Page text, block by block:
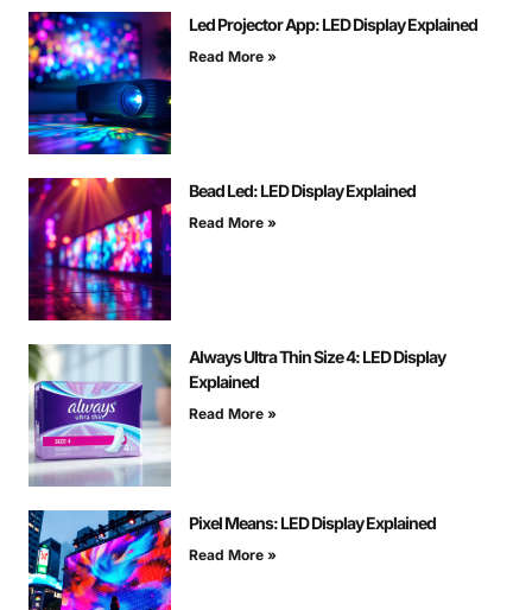
Led Projector App: LED Display Explained
Read More »
Bead Led: LED Display Explained
Read More »
Always Ultra Thin Size 4: LED Display
Explained
Read More »
Pixel Means: LED Display Explained
Read More »